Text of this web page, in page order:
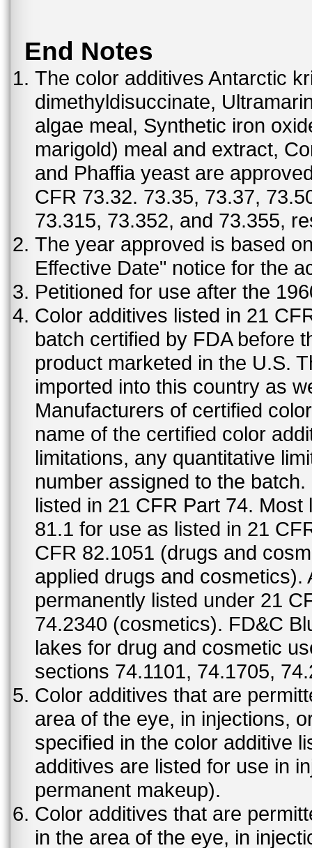
End Notes
The color additives Antarctic
dimethyldisuccinate,
algae meal, Synthetic iron
marigold) meal and extract,
and Phaffia yeast are
CFR 73.32. 73.35, 73.37,
73.315, 73.352, and 73.355,
The year approved is based
Effective Date" notice for the
Petitioned for use after the
Color additives listed in 21
batch certified by FDA before
product marketed in the U.S.
imported into this country as
Manufacturers of certified
name of the certified color
limitations, any quantitative
number assigned to the
listed in 21 CFR Part 74.
81.1 for use as listed in 21
CFR 82.1051 (drugs and
applied drugs and
permanently listed under 21
74.2340 (cosmetics). FD&C
lakes for drug and cosmetic
sections 74.1101, 74.1705,
Color additives that are
area of the eye, in injections,
specified in the color additive
additives are listed for use in
permanent makeup).
Color additives that are
in the area of the eye, in